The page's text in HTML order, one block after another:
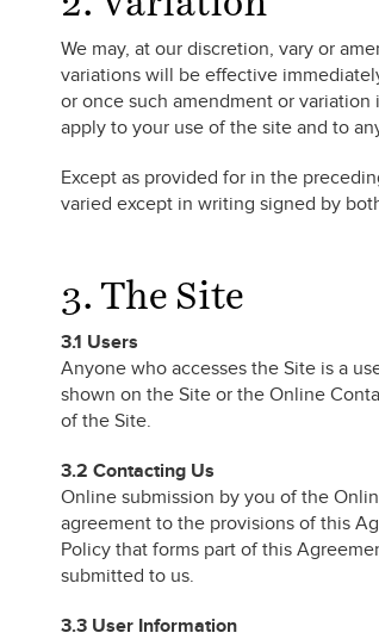
We may, at our discretion, vary or
variations will be effective
or once such amendment or
apply to your use of the site and to
Except as provided for in the
varied except in writing signed by
3. The Site
3.1 Users
Anyone who accesses the Site is a
shown on the Site or the Online
of the Site.
3.2 Contacting Us
Online submission by you of the
agreement to the provisions of this
Policy that forms part of this
submitted to us.
3.3 User Information